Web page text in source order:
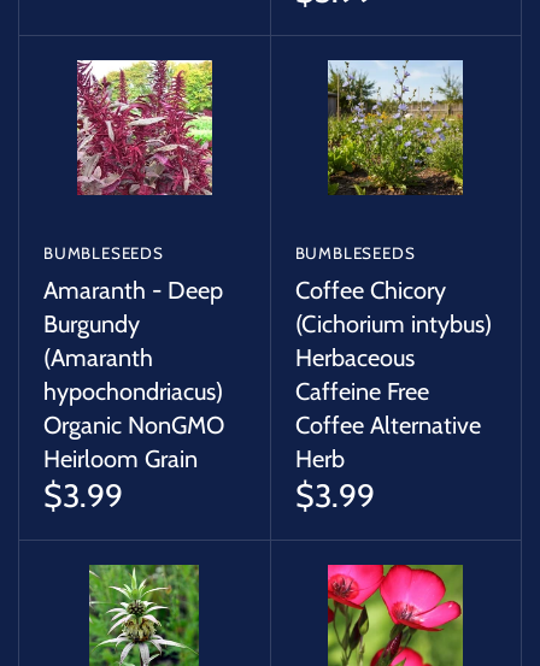
BUMBLESEEDS
Amaranth - Deep
Burgundy
(Amaranth
hypochondriacus)
Organic NonGMO
Heirloom Grain
$3.99
BUMBLESEEDS
Coffee Chicory
(Cichorium intybus)
Herbaceous
Caffeine Free
Coffee Alternative
Herb
$3.99